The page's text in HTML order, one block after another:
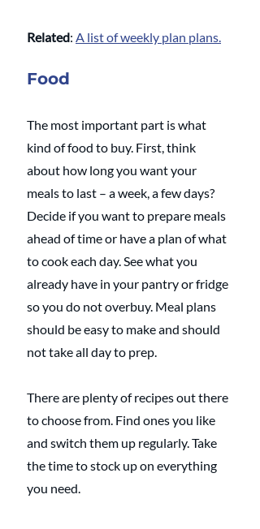
Related: A list of weekly plan plans.
Food
The most important part is what
kind of food to buy. First, think
about how long you want your
meals to last – a week, a few days?
Decide if you want to prepare meals
ahead of time or have a plan of what
to cook each day. See what you
already have in your pantry or fridge
so you do not overbuy. Meal plans
should be easy to make and should
not take all day to prep.
There are plenty of recipes out there
to choose from. Find ones you like
and switch them up regularly. Take
the time to stock up on everything
you need.